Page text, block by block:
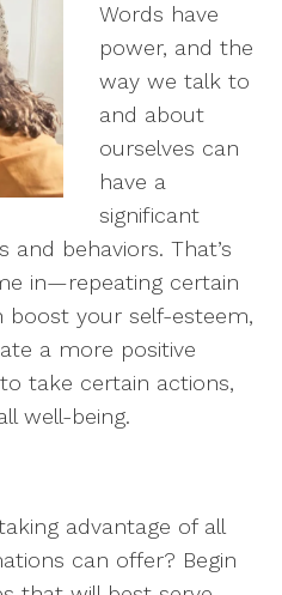
Words have
power, and the
way we talk to
and about
ourselves can
have a
significant
behaviors. That’s
in—repeating certain
boost your self-esteem,
a more positive
take certain actions,
well-being.
advantage of all
can offer? Begin